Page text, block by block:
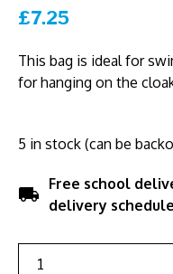
£7.25
This bag is ideal for
for hanging on the
5 in stock (can be
local_shipping Free school
delivery